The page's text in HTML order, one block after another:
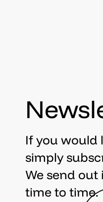
If you would
simply
We send
time to time.